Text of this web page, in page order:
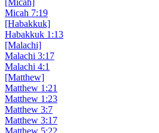
[Micah]
Micah 7:19
[Habakkuk]
Habakkuk 1:13
[Malachi]
Malachi 3:17
Malachi 4:1
[Matthew]
Matthew 1:21
Matthew 1:23
Matthew 3:7
Matthew 3:17